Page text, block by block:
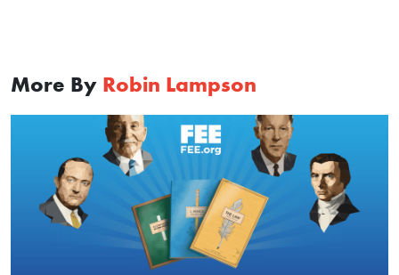
More By Robin Lampson